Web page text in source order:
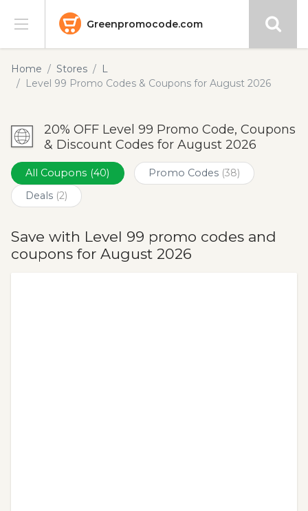
Greenpromocode.com
Stores
Blog
Submit
Home Stores
L
Level 99 Promo Codes & Coupons for August 2026
20% OFF Level 99 Promo Code, Coupons
& Discount Codes for August 2026
All Coupons (40) Promo Codes (38)
Deals (2)
Save with Level 99 promo codes and
coupons for August 2026